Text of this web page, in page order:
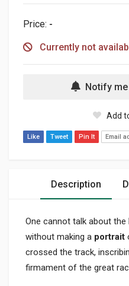
Price: -
Currently not
Notify
Add
Like Tweet Pin It Email
Description
One cannot talk about
without making a portrait
crossed the track,
firmament of the great